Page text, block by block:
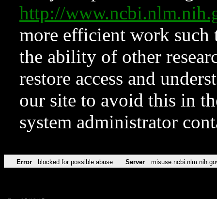
http://
more efficient work such
the ability of other
restore access and
our site to avoid this in
system administrator
Error blocked for possible abuse Server